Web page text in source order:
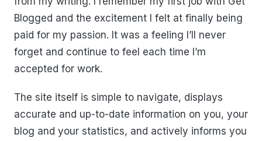
Blogged and the excitement I felt at finally being
paid for my passion. It was a feeling I’ll never
forget and continue to feel each time I’m
accepted for work.
The site itself is simple to navigate, displays
accurate and up-to-date information on you, your
blog and your statistics, and actively informs you